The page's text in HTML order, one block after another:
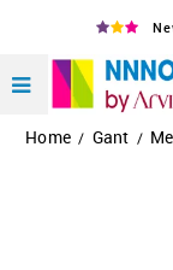
Home / Gant /